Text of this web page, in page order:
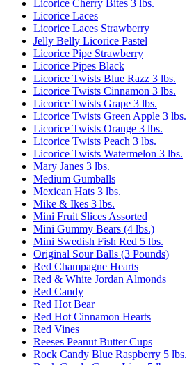
Licorice Cherry Bites 3 lbs.
Licorice Laces
Licorice Laces Strawberry
Jelly Belly Licorice Pastel
Licorice Pipe Strawberry
Licorice Pipes Black
Licorice Twists Blue Razz 3 lbs.
Licorice Twists Cinnamon 3 lbs.
Licorice Twists Grape 3 lbs.
Licorice Twists Green Apple 3 lbs.
Licorice Twists Orange 3 lbs.
Licorice Twists Peach 3 lbs.
Licorice Twists Watermelon 3 lbs.
Mary Janes 3 lbs.
Medium Gumballs
Mexican Hats 3 lbs.
Mike & Ikes 3 lbs.
Mini Fruit Slices Assorted
Mini Gummy Bears (4 lbs.)
Mini Swedish Fish Red 5 lbs.
Original Sour Balls (3 Pounds)
Red Champagne Hearts
Red & White Jordan Almonds
Red Candy
Red Hot Bear
Red Hot Cinnamon Hearts
Red Vines
Reeses Peanut Butter Cups
Rock Candy Blue Raspberry 5 lbs.